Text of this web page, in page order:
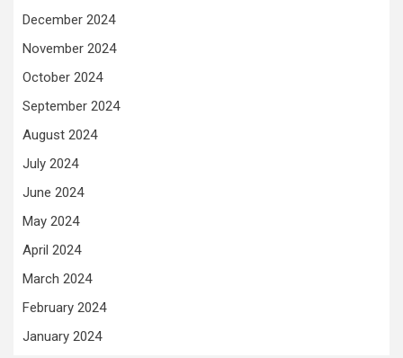
December 2024
November 2024
October 2024
September 2024
August 2024
July 2024
June 2024
May 2024
April 2024
March 2024
February 2024
January 2024